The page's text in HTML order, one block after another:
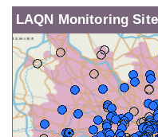
LAQN Monitoring